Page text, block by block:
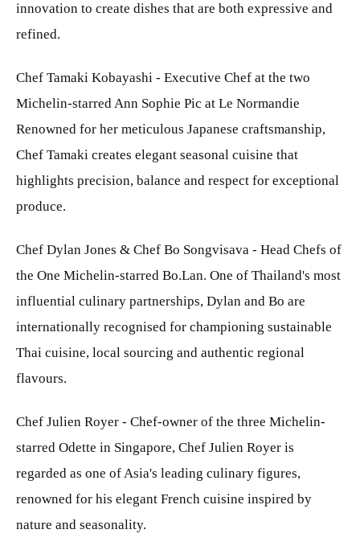
innovation to create dishes that are both expressive and
refined.
Chef Tamaki Kobayashi - Executive Chef at the two
Michelin-starred Ann Sophie Pic at Le Normandie
Renowned for her meticulous Japanese craftsmanship,
Chef Tamaki creates elegant seasonal cuisine that
highlights precision, balance and respect for exceptional
produce.
Chef Dylan Jones & Chef Bo Songvisava - Head Chefs of
the One Michelin-starred Bo.Lan. One of Thailand's most
influential culinary partnerships, Dylan and Bo are
internationally recognised for championing sustainable
Thai cuisine, local sourcing and authentic regional
flavours.
Chef Julien Royer - Chef-owner of the three Michelin-
starred Odette in Singapore, Chef Julien Royer is
regarded as one of Asia's leading culinary figures,
renowned for his elegant French cuisine inspired by
nature and seasonality.